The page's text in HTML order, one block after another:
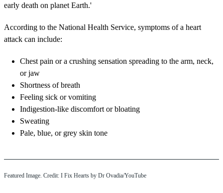
early death on planet Earth.'
According to the National Health Service, symptoms of a heart
attack can include:
Chest pain or a crushing sensation spreading to the arm, neck,
or jaw
Shortness of breath
Feeling sick or vomiting
Indigestion-like discomfort or bloating
Sweating
Pale, blue, or grey skin tone
Featured Image. Credit: I Fix Hearts by Dr Ovadia/YouTube